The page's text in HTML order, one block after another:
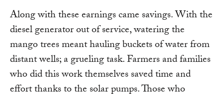
Along with these earnings came savings. With the
diesel generator out of service, watering the
mango trees meant hauling buckets of water from
distant wells; a grueling task. Farmers and families
who did this work themselves saved time and
effort thanks to the solar pumps. Those who